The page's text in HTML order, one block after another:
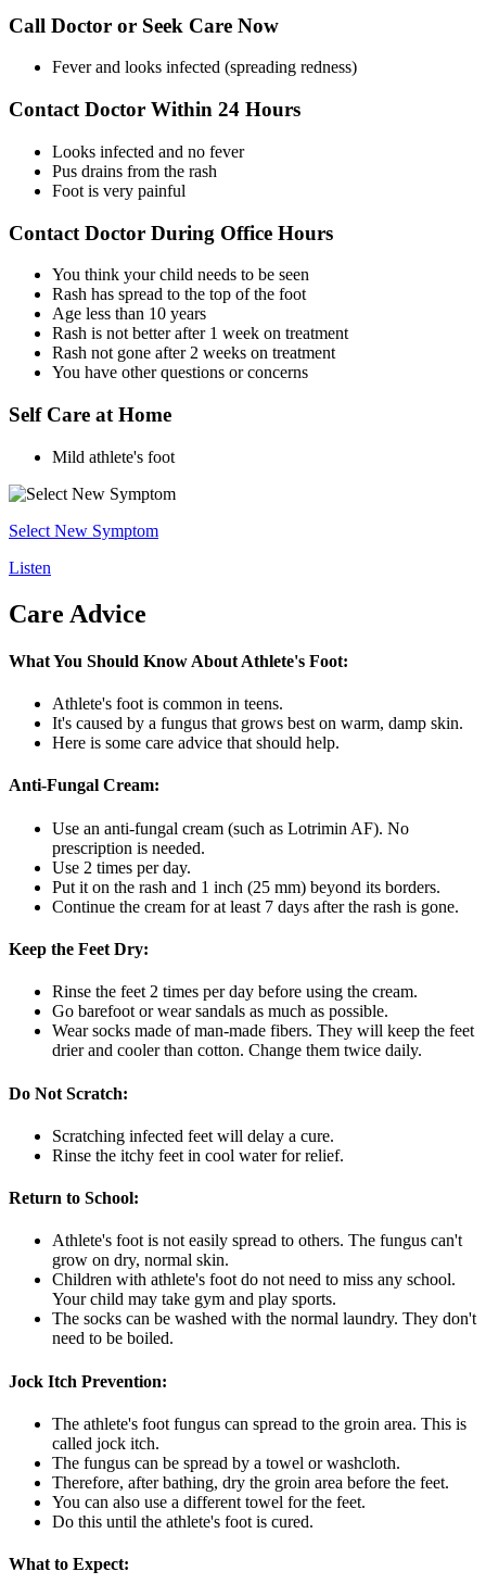
Call Doctor or Seek Care Now
Fever and looks infected (spreading redness)
Contact Doctor Within 24 Hours
Looks infected and no fever
Pus drains from the rash
Foot is very painful
Contact Doctor During Office Hours
You think your child needs to be seen
Rash has spread to the top of the foot
Age less than 10 years
Rash is not better after 1 week on treatment
Rash not gone after 2 weeks on treatment
You have other questions or concerns
Self Care at Home
Mild athlete's foot
Select New Symptom
Listen
Care Advice
What You Should Know About Athlete's Foot:
Athlete's foot is common in teens.
It's caused by a fungus that grows best on warm, damp skin.
Here is some care advice that should help.
Anti-Fungal Cream:
Use an anti-fungal cream (such as Lotrimin AF). No
prescription is needed.
Use 2 times per day.
Put it on the rash and 1 inch (25 mm) beyond its borders.
Continue the cream for at least 7 days after the rash is gone.
Keep the Feet Dry:
Rinse the feet 2 times per day before using the cream.
Go barefoot or wear sandals as much as possible.
Wear socks made of man-made fibers. They will keep the feet
drier and cooler than cotton. Change them twice daily.
Do Not Scratch:
Scratching infected feet will delay a cure.
Rinse the itchy feet in cool water for relief.
Return to School:
Athlete's foot is not easily spread to others. The fungus can't
grow on dry, normal skin.
Children with athlete's foot do not need to miss any school.
Your child may take gym and play sports.
The socks can be washed with the normal laundry. They don't
need to be boiled.
Jock Itch Prevention:
The athlete's foot fungus can spread to the groin area. This is
called jock itch.
The fungus can be spread by a towel or washcloth.
Therefore, after bathing, dry the groin area before the feet.
You can also use a different towel for the feet.
Do this until the athlete's foot is cured.
What to Expect: